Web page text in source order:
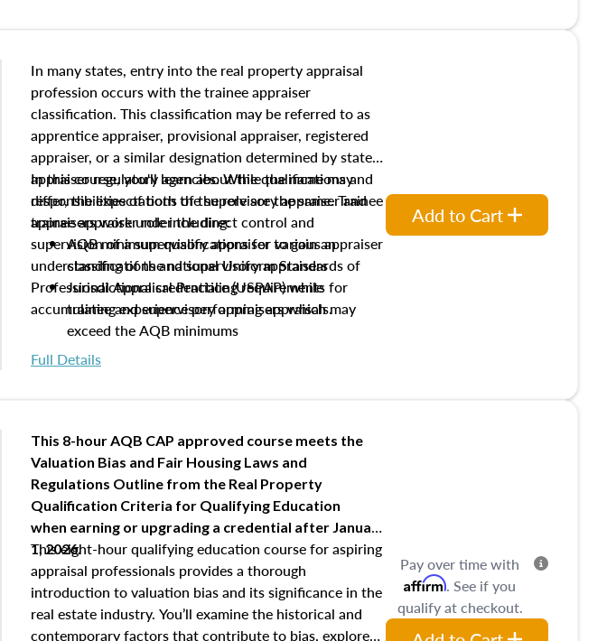
In many states, entry into the real property appraisal
profession occurs with the trainee appraiser
classification. This classification may be referred to as
apprentice appraiser, provisional appraiser, registered
appraiser, or a similar designation determined by state
appraiser regulatory agencies. While the name may
differ, the expectations of the role are the same. Trainee
appraisers work under the direct control and
supervision of a supervisory appraiser to gain an
understanding of the national Uniform Standards of
Professional Appraisal Practice (USPAP) while
accumulating experience performing appraisals.
In this course, you'll learn about the qualifications and
responsibilities of both the supervisory appraiser and
trainee appraiser role including:
AQB minimum qualifications for various appraiser
classifications and supervisory appraisers
Jurisdictional credentialing requirements for
trainee and supervisory appraisers which may
exceed the AQB minimums
Processes for establishing credentialed appraiser
qualifications and the role entities involved in the
and supervisory appraiser
USPAP basics
Responsibilities and requirements of trainee and
supervisory appraisers in maintaining and signing
experience logs
Full Details
Add to Cart
This 8-hour AQB CAP approved course meets the
Valuation Bias and Fair Housing Laws and
Regulations Outline from the Real Property
Qualification Criteria for Qualifying Education
when earning or upgrading a credential after January
1, 2026.
This eight-hour qualifying education course for aspiring
appraisal professionals provides a thorough
introduction to valuation bias and its significance in the
real estate industry. You’ll examine the historical and
contemporary factors that contribute to bias, explore
Pay over time with
Affirm. See if you
qualify at checkout.